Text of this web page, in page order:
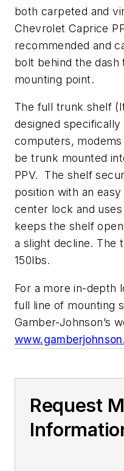
both carpeted and
Chevrolet Caprice
recommended and
bolt behind the
mounting point.
The full trunk shelf
designed
computers,
be trunk mounted
PPV. The shelf
position with an
center lock and
keeps the shelf
a slight decline. The
150lbs.
For a more in-depth
full line of mounting
Gamber-Johnson’s
Request